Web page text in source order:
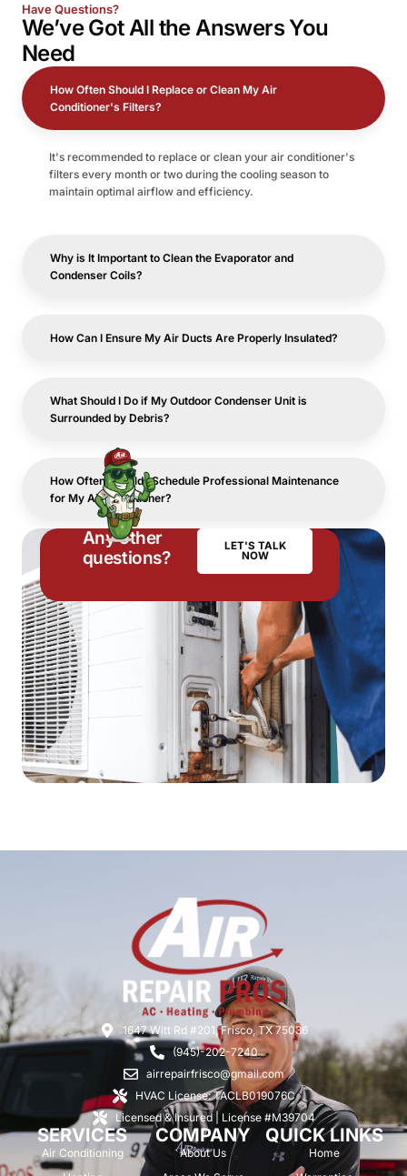
Have Questions?
We’ve Got All the AnswersYou
Need
How Often Should I Replace or Clean My Air
Conditioner's Filters?
It's recommended to replace or clean your air conditioner's
filters every month or two during the cooling season to
maintain optimal airflow and efficiency.
Why is It Important to Clean the Evaporator and
Condenser Coils?
How Can I Ensure My Air Ducts Are Properly Insulated?
What Should I Do if My Outdoor Condenser Unit is
Surrounded by Debris?
How Often Should I Schedule Professional Maintenance
for My Air Conditioner?
Any other
questions?
LET'S TALK
NOW
1647 Witt Rd #201, Frisco, TX 75036
(945)-202-7240
airrepairfrisco@gmail.com
HVAC License: TACLB019076C
Licensed & Insured | License #M39704
SERVICES
Air Conditioning
COMPANY
About Us
QUICK LINKS
Home